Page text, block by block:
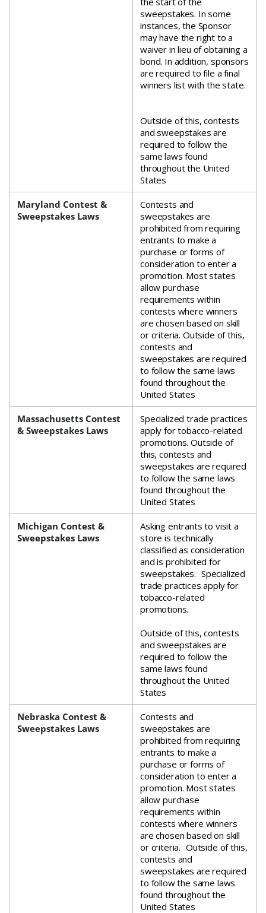
sweepstakes. In some
instances, the Sponsor
may have the right to a
waiver in lieu of obtaining a
bond. In addition, sponsors
are required to file a final
winners list with the state.
Outside of this, contests
and sweepstakes are
required to follow the
same laws found
throughout the United
States
Maryland Contest &
Sweepstakes Laws
Contests and
sweepstakes are
prohibited from requiring
entrants to make a
purchase or forms of
consideration to enter a
promotion. Most states
allow purchase
requirements within
contests where winners
are chosen based on skill
or criteria. Outside of this,
contests and
sweepstakes are required
to follow the same laws
found throughout the
United States
Massachusetts Contest
& Sweepstakes Laws
Specialized trade practices
apply for tobacco-related
promotions. Outside of
this, contests and
sweepstakes are required
to follow the same laws
found throughout the
United States
Michigan Contest &
Sweepstakes Laws
Asking entrants to visit a
store is technically
classified as consideration
and is prohibited for
sweepstakes. Specialized
trade practices apply for
tobacco-related
promotions.
Outside of this, contests
and sweepstakes are
required to follow the
same laws found
throughout the United
States
Nebraska Contest &
Sweepstakes Laws
Contests and
sweepstakes are
prohibited from requiring
entrants to make a
purchase or forms of
consideration to enter a
promotion. Most states
allow purchase
requirements within
contests where winners
are chosen based on skill
or criteria. Outside of this,
contests and
sweepstakes are required
to follow the same laws
found throughout the
United States